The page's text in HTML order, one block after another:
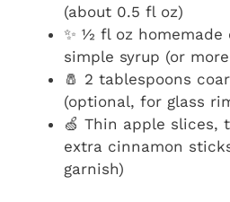
(about 0.5 fl oz)
✨ ½ fl oz
simple syrup (or
🧂 2 tablespoons
(optional, for glass
🍏 Thin apple slices,
extra cinnamon
garnish)